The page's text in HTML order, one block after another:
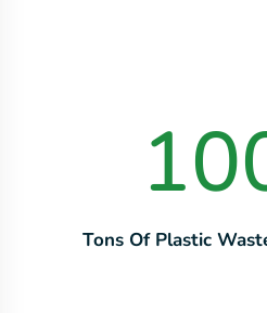
Tons Of Plastic